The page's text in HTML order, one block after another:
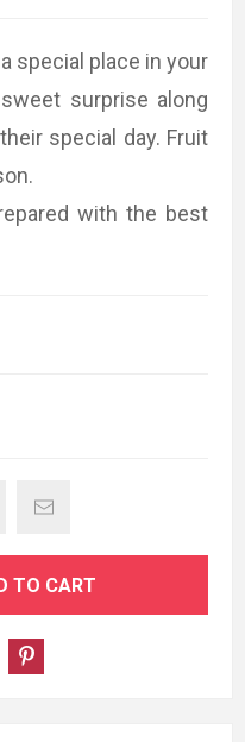
special place in your
surprise along
special day. Fruit
with the best
TO CART